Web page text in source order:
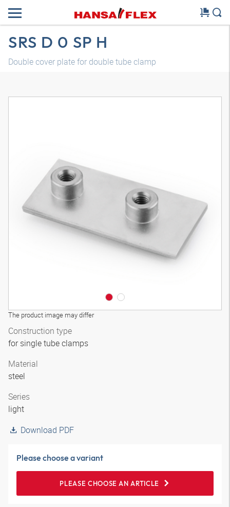
SRS D 0 SP H
Double cover plate for double tube clamp
The product image may differ
Construction type
for single tube clamps
Material
steel
Series
light
Download PDF
Please choose a variant
PLEASE CHOOSE AN ARTICLE